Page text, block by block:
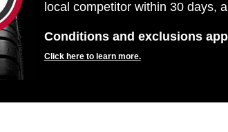
local competitor within 30 days,
Conditions and exclusions
Click here to learn more.